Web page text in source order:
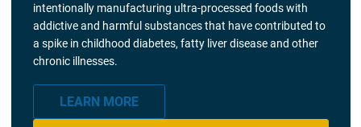
intentionally manufacturing ultra-processed foods with
addictive and harmful substances that have contributed to
a spike in childhood diabetes, fatty liver disease and other
chronic illnesses.
LEARN MORE